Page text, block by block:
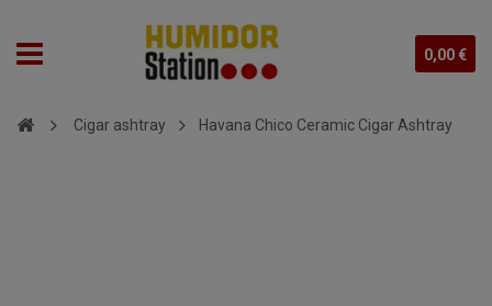
0,00 €
Cigar ashtray Havana Chico Ceramic Cigar Ashtray